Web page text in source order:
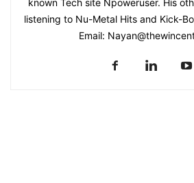
known Tech site Npoweruser. His
listening to Nu-Metal Hits and Kick-
Email: